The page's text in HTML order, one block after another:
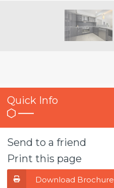
Quick Info
Send to a friend
Print this page
Download Brochure